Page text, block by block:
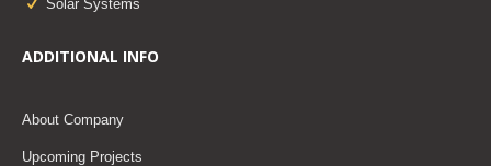
Solar Systems
ADDITIONAL INFO
About Company
Upcoming Projects